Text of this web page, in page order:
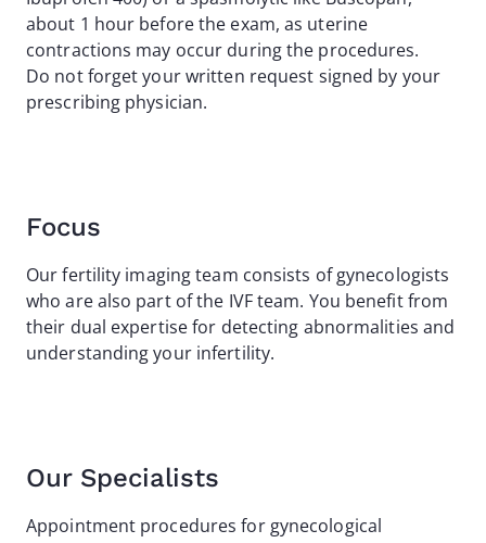
about 1 hour before the exam, as uterine
contractions may occur during the procedures.
Do not forget your written request signed by your
prescribing physician.
Focus
Our fertility imaging team consists of gynecologists
who are also part of the IVF team. You benefit from
their dual expertise for detecting abnormalities and
understanding your infertility.
Our Specialists
Appointment procedures for gynecological